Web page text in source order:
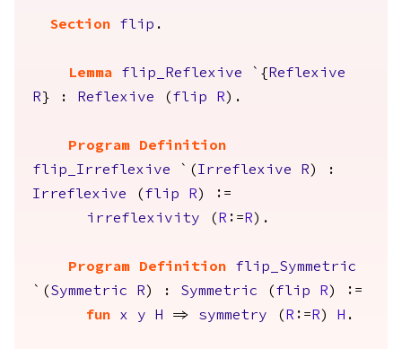
Section flip .
Lemma flip_Reflexive `{ Reflexive
R } : Reflexive ( flip R ).
Program Definition
flip_Irreflexive `( Irreflexive R ) :
Irreflexive ( flip R ) :=
irreflexivity ( R := R ).
Program Definition
flip_Symmetric
`( Symmetric R ) : Symmetric ( flip R ) :=
fun
x y H => symmetry ( R := R ) H .